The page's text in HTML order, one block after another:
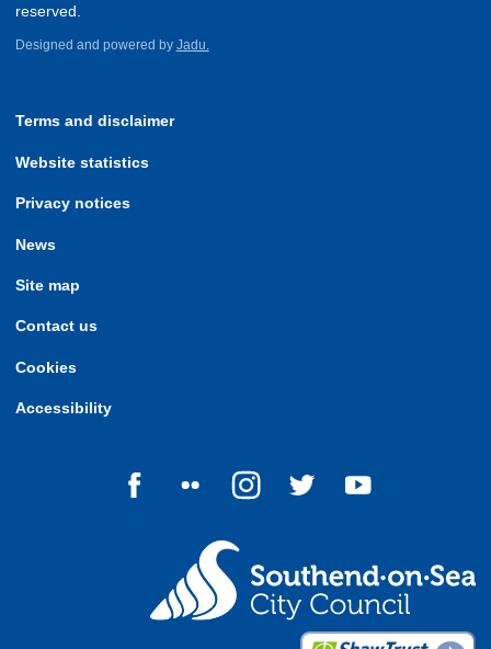
reserved.
Designed and powered by Jadu.
Terms and disclaimer
Website statistics
Privacy notices
News
Site map
Contact us
Cookies
Accessibility